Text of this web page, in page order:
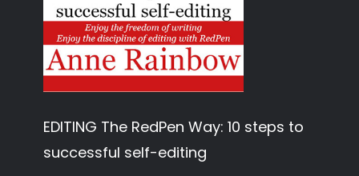
EDITING The RedPen Way: 10 steps to
successful self-editing